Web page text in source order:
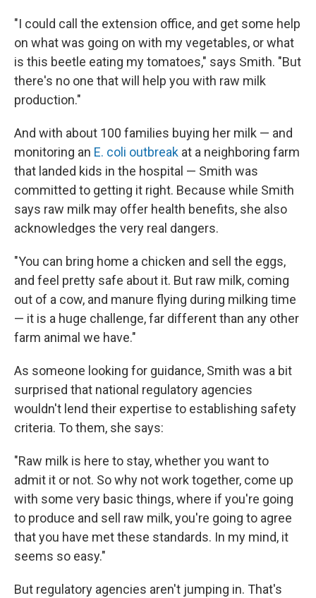
"I could call the extension office, and get some help
on what was going on with my vegetables, or what
is this beetle eating my tomatoes," says Smith. "But
there's no one that will help you with raw milk
production."
And with about 100 families buying her milk — and
monitoring an E. coli outbreak at a neighboring farm
that landed kids in the hospital — Smith was
committed to getting it right. Because while Smith
says raw milk may offer health benefits, she also
acknowledges the very real dangers.
"You can bring home a chicken and sell the eggs,
and feel pretty safe about it. But raw milk, coming
out of a cow, and manure flying during milking time
— it is a huge challenge, far different than any other
farm animal we have."
As someone looking for guidance, Smith was a bit
surprised that national regulatory agencies
wouldn't lend their expertise to establishing safety
criteria. To them, she says:
"Raw milk is here to stay, whether you want to
admit it or not. So why not work together, come up
with some very basic things, where if you're going
to produce and sell raw milk, you're going to agree
that you have met these standards. In my mind, it
seems so easy."
But regulatory agencies aren't jumping in. That's